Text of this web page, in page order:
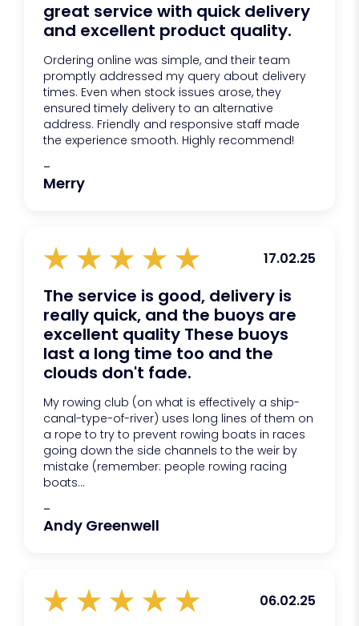
great service with quick delivery
and excellent product quality.
Ordering online was simple, and their team
promptly addressed my query about delivery
times. Even when stock issues arose, they
ensured timely delivery to an alternative
address. Friendly and responsive staff made
the experience smooth. Highly recommend!
-
Merry
17.02.25
The service is good, delivery is
really quick, and the buoys are
excellent quality These buoys
last a long time too and the
clouds don't fade.
My rowing club (on what is effectively a ship-
canal-type-of-river) uses long lines of them on
a rope to try to prevent rowing boats in races
going down the side channels to the weir by
mistake (remember: people rowing racing
boats...
-
Andy Greenwell
06.02.25